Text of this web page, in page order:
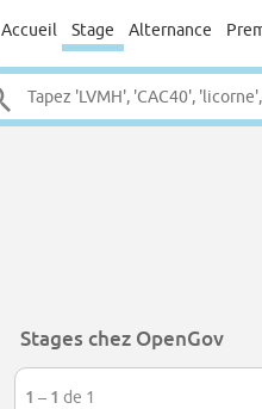
Accueil Stage Alternance
Stages chez OpenGov
1 – 1 de 1